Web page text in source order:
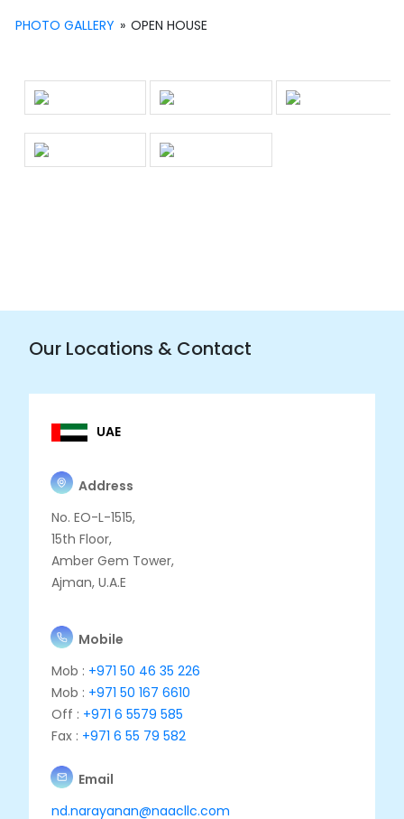
PHOTO GALLERY » OPEN HOUSE
Our Locations & Contact
UAE
Address
No. EO-L-1515,
15th Floor,
Amber Gem Tower,
Ajman, U.A.E
Mobile
Mob : +971 50 46 35 226
Mob : +971 50 167 6610
Off : +971 6 5579 585
Fax : +971 6 55 79 582
Email
nd.narayanan@naacllc.com